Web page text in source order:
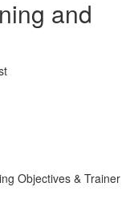
and
Objectives & Trainer